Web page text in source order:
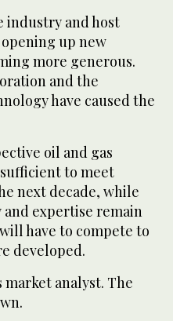
industry and host
up new
more generous.
and the
have caused the
oil and gas
to meet
next decade, while
expertise remain
have to compete to
developed.
market analyst. The